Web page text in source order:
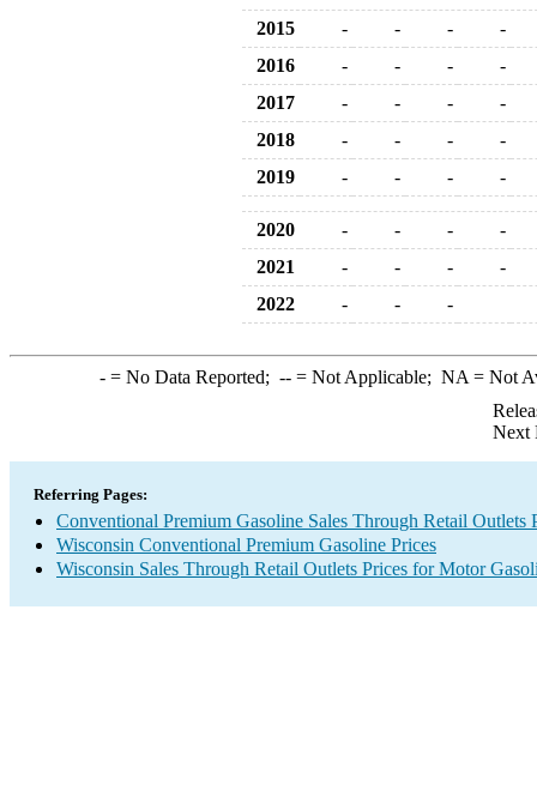
2015 - - -
-
2016
- - -
-
2017
- - -
-
2018
- - -
-
2019
- - - -
2020 - - -
-
2021
- - -
-
2022
- - -
-= No Data Reported; --= Not Applicable; NA = Not
Next
Referring Pages:
Conventional Premium Gasoline Sales Through Retail Outlets
Wisconsin Conventional Premium Gasoline Prices
Wisconsin Sales Through Retail Outlets Prices for Motor